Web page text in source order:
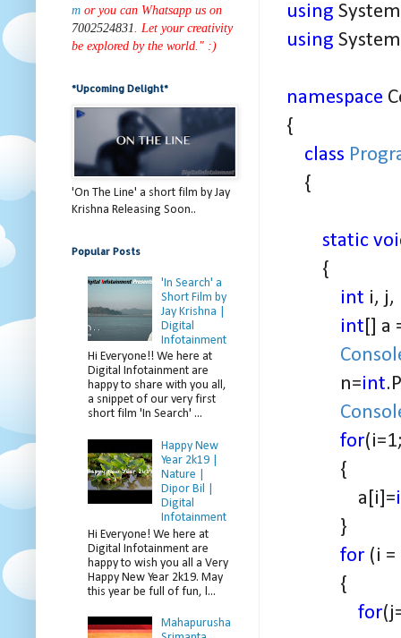
using
using
namespace
{
class
{
static
{
int i, j,
int [] a
n=int
for
{
a[i]=
}
for (i =
{
for
m or you can Whatsapp us on
7002524831
. Let your creativity
be explored by the world." :)
*Upcoming Delight*
'On The Line' a short film by Jay
Krishna Releasing Soon..
Popular Posts
'In Search' a
Short Film by
Jay Krishna |
Digital
Infotainment
Hi Everyone!! We here at
Digital Infotainment are
happy to share with you all,
a snippet of our very first
short film 'In Search' ...
Happy New
Year 2k19 |
Nature |
Dipor Bil |
Digital
Infotainment
Hi Everyone! We here at
Digital Infotainment are
happy to wish you all a Very
Happy New Year 2k19. May
this year be full of fun, l...
Mahapurusha